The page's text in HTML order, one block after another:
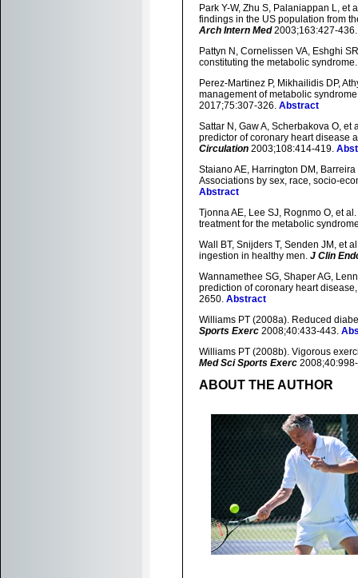
Park Y-W, Zhu S, Palaniappan L,
findings in the US population from
Arch Intern Med2003;163:427-
Pattyn N, Cornelissen VA, Eshghi
constituting the metabolic
Perez-Martinez P, Mikhailidis DP,
management of metabolic
2017;75:307-326. Abstract
Sattar N, Gaw A, Scherbakova O,
predictor of coronary heart disease
Circulation 2003;108:414-419.
Staiano AE, Harrington DM,
Associations by sex, race, socio-
Abstract
Tjonna AE, Lee SJ, Rognmo O, et
treatment for the metabolic
Wall BT, Snijders T, Senden JM, et
ingestion in healthy men. J Clin
Wannamethee SG, Shaper AG,
prediction of coronary heart
2650. Abstract
Williams PT (2008a). Reduced
Sports Exerc 2008;40:433-443.
Williams PT (2008b). Vigorous
Med Sci Sports Exerc
ABOUT THE AUTHOR